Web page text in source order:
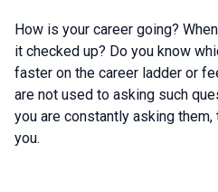
How is your career going?
it checked up? Do you know
faster on the career ladder or
are not used to asking such
you are constantly asking
you.